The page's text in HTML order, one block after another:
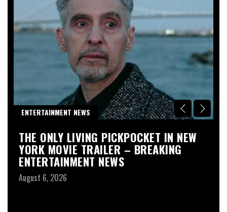
ENTERTAINMENT NEWS
THE ONLY LIVING PICKPOCKET IN NEW
YORK MOVIE TRAILER – BREAKING
ENTERTAINMENT NEWS
August 6, 2026